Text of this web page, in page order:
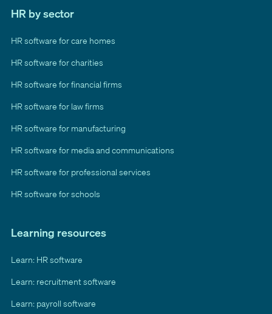
Learning resources
Learn: HR software
Learn: recruitment software
Learn: payroll software
HR by sector
HR software for care homes
HR software for charities
HR software for financial firms
HR software for law firms
HR software for manufacturing
HR software for media and communications
HR software for professional services
HR software for schools